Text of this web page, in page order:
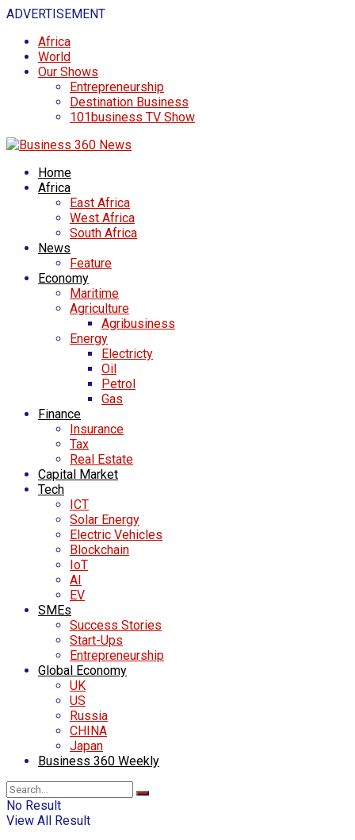
ADVERTISEMENT
Africa
World
Our Shows
Entrepreneurship
Destination Business
101business TV Show
Home
Africa
East Africa
West Africa
South Africa
News
Feature
Economy
Maritime
Agriculture
Agribusiness
Energy
Electricty
Oil
Petrol
Gas
Finance
Insurance
Tax
Real Estate
Capital Market
Tech
ICT
Solar Energy
Electric Vehicles
Blockchain
IoT
AI
EV
SMEs
Success Stories
Start-Ups
Entrepreneurship
Global Economy
UK
US
Russia
CHINA
Japan
Business 360 Weekly
No Result
View All Result